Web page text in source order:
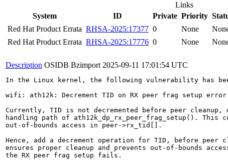
Links
System
ID Private Priority
Red Hat Product Errata RHSA-2025:17377 0 None
Red Hat Product Errata RHSA-2025:17776 0 None
Description OSIDB Bzimport 2025-09-11 17:01:54 UTC
In the Linux kernel, the following vulnerability has
wifi: ath12k: Decrement TID on RX peer frag setup error
Currently, TID is not decremented before peer cleanup,
handling path of ath12k_dp_rx_peer_frag_setup(). This
out-of-bounds access in peer->rx_tid[].
Hence, add a decrement operation for TID, before peer
ensures proper cleanup and prevents out-of-bounds
the RX peer frag setup fails.